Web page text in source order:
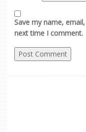
Save my name,
next time I comment.